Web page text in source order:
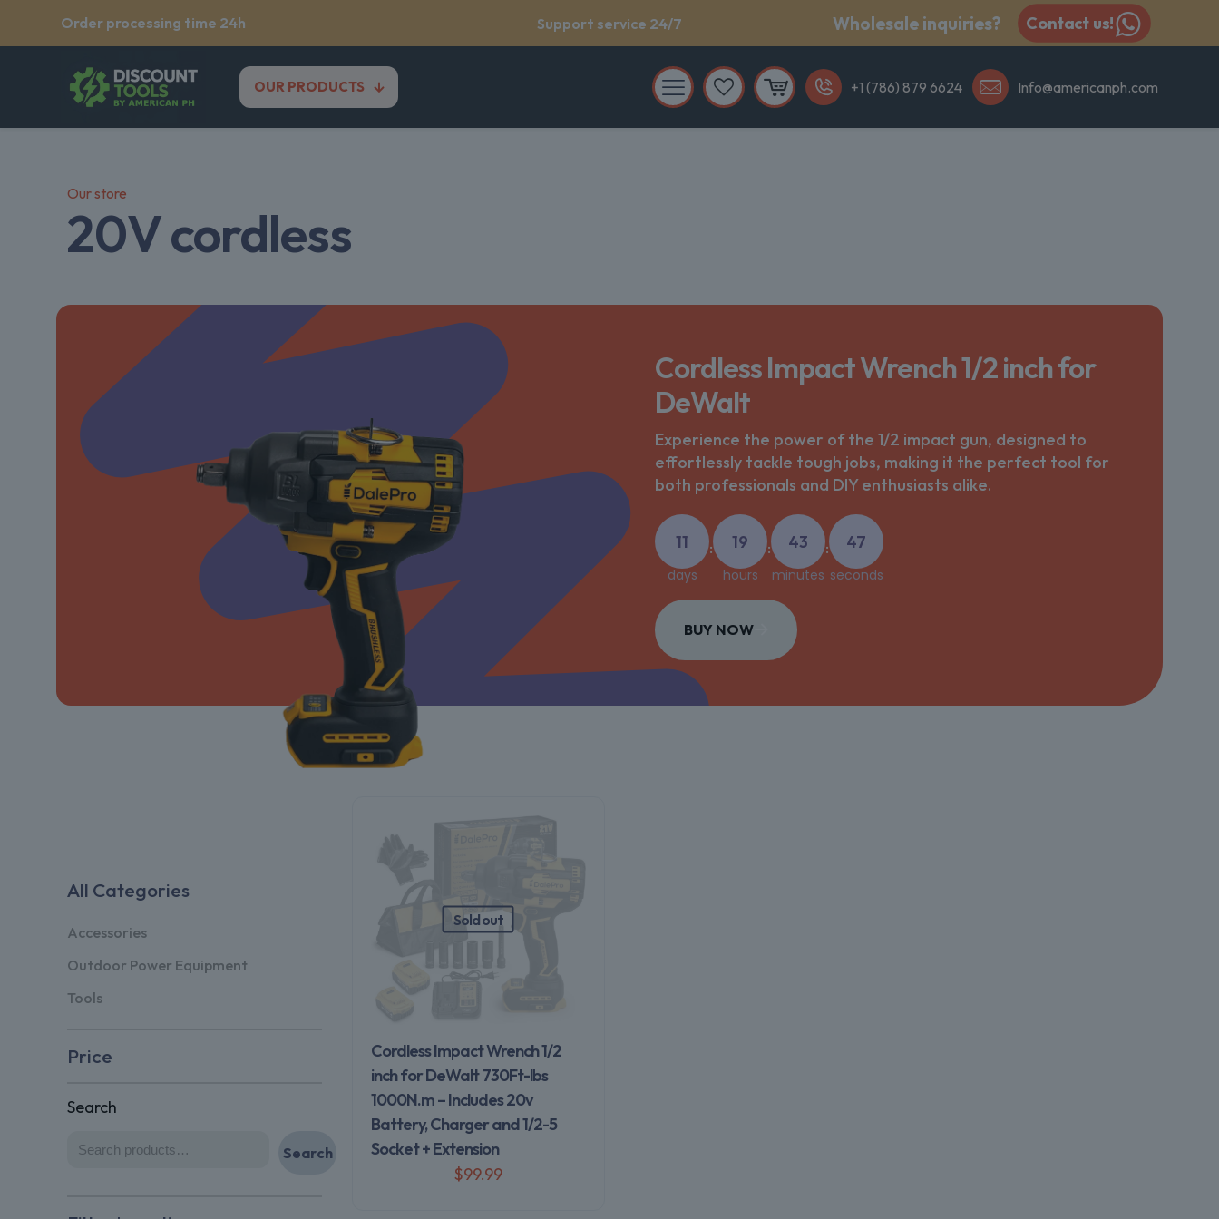
Order processing time 24h Support service 24/7 Wholesale inquiries? Contact us!
OUR PRODUCTS +1 (786) 879 6624 Info@americanph.com
Our store
20V cordless
Cordless Impact Wrench 1/2 inch for
DeWalt
Experience the power of the 1/2 impact gun, designed to
effortlessly tackle tough jobs, making it the perfect tool for
both professionals and DIY enthusiasts alike.
11
days
: 19
hours
: 43
minutes
: 47
seconds
BUY NOW
All Categories
Accessories
Outdoor Power Equipment
Tools
Price
Search
Search
Sold out
Cordless Impact Wrench 1/2
inch for DeWalt 730Ft-lbs
1000N.m – Includes 20v
Battery, Charger and 1/2-5
Socket + Extension
$99.99